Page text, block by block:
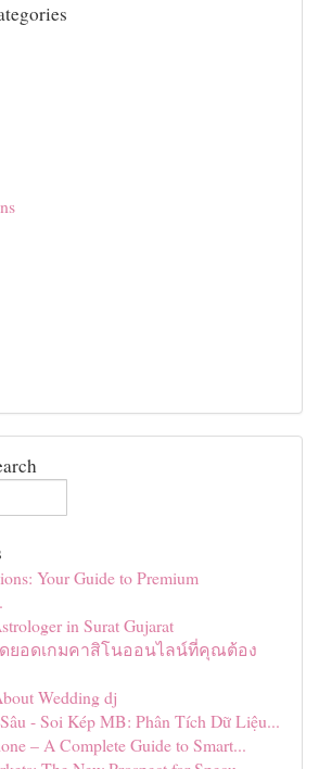
Your Guide to Premium
in Surat Gujarat
ดยอดเกมคาสิโนออนไลน์ที่คุณต้อง
Wedding dj
- Soi Kép MB: Phân Tích Dữ Liệu...
– A Complete Guide to Smart...